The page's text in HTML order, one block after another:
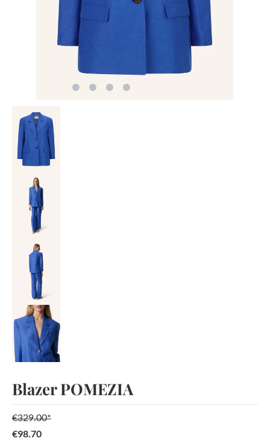
Blazer POMEZIA
€98.70
€329.00*